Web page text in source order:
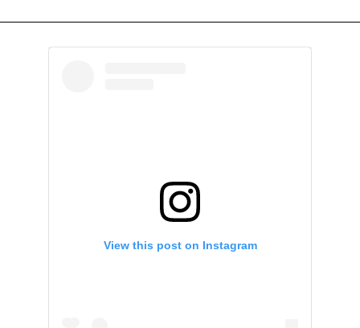
View this post on Instagram